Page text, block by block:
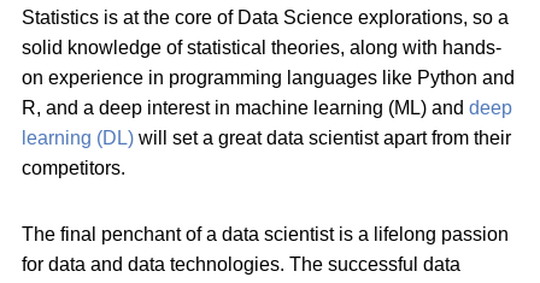
Statistics is at the core of Data Science explorations, so a
solid knowledge of statistical theories, along with hands-
on experience in programming languages like Python and
R, and a deep interest in machine learning (ML) and deep
learning (DL) will set a great data scientist apart from their
competitors.
The final penchant of a data scientist is a lifelong passion
for data and data technologies. The successful data